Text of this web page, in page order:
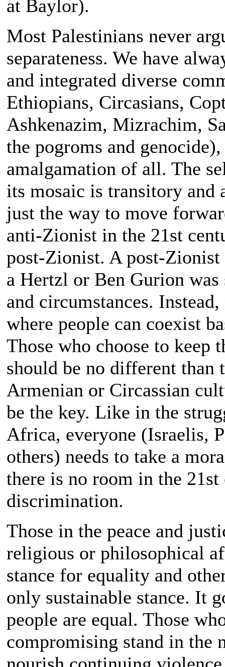
at Baylor).
Most Palestinians never
separateness. We have
and integrated diverse
Ethiopians, Circasians,
Ashkenazim, Mizrachim,
the pogroms and
amalgamation of all. The
its mosaic is transitory
just the way to move
anti-Zionist in the 21st
post-Zionist. A post-Zionist
a Hertzl or Ben Gurion
and circumstances.
where people can coexist
Those who choose to keep
should be no different than
Armenian or Circassian
be the key. Like in the
Africa, everyone (Israelis,
others) needs to take a
there is no room in the
discrimination.
Those in the peace and
religious or philosophical
stance for equality and
only sustainable stance. It
people are equal. Those
compromising stand in the